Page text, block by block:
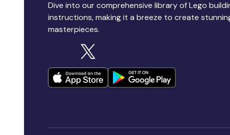
Dive into our comprehensive library of Lego
instructions, making it a breeze to create
masterpieces.